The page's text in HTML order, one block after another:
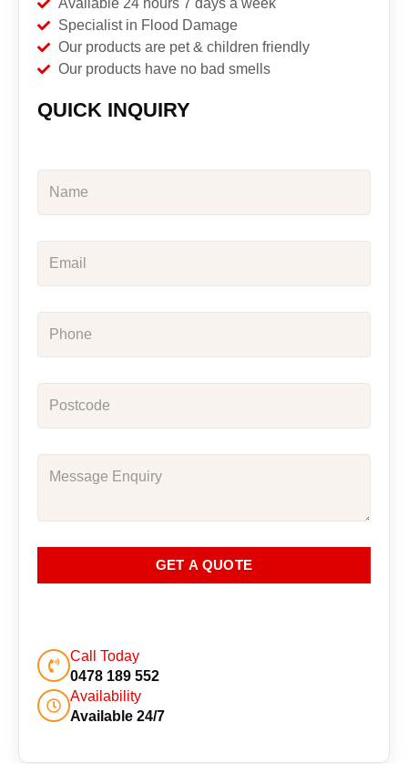
Specialist in Flood Damage
Our products are pet & children friendly
Our products have no bad smells
QUICK INQUIRY
GET A QUOTE
Call Today
0478 189 552
Availability
Available 24/7